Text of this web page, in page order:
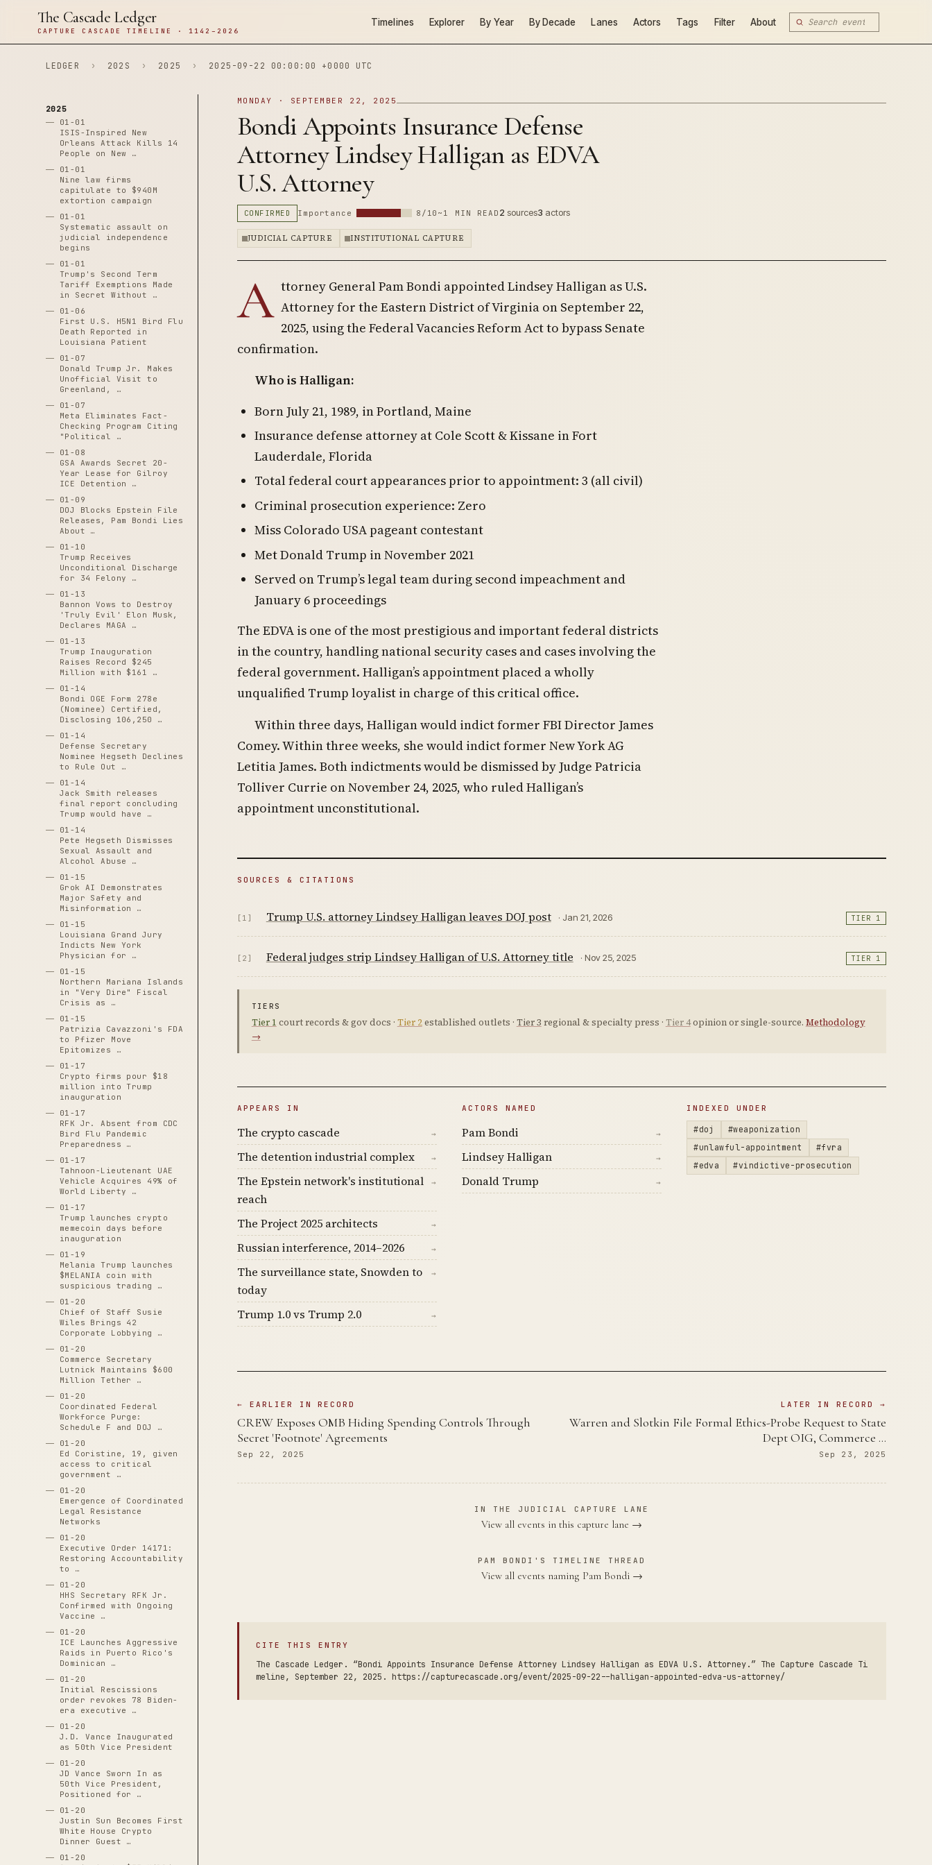
The Cascade Ledger
CAPTURE CASCADE TIMELINE · 1142–2026
Timelines Explorer By Year By Decade Lanes Actors Tags Filter About
LEDGER › 202S › 2025 › 2025-09-22 00:00:00 +0000 UTC
2025
01-01
ISIS-Inspired New
Orleans Attack Kills 14
People on New …
01-01
Nine law firms
capitulate to $940M
extortion campaign
01-01
Systematic assault on
judicial independence
begins
01-01
Trump's Second Term
Tariff Exemptions Made
in Secret Without …
01-06
First U.S. H5N1 Bird Flu
Death Reported in
Louisiana Patient
01-07
Donald Trump Jr. Makes
Unofficial Visit to
Greenland, …
01-07
Meta Eliminates Fact-
Checking Program Citing
"Political …
01-08
GSA Awards Secret 20-
Year Lease for Gilroy
ICE Detention …
01-09
DOJ Blocks Epstein File
Releases, Pam Bondi Lies
About …
01-10
Trump Receives
Unconditional Discharge
for 34 Felony …
01-13
Bannon Vows to Destroy
'Truly Evil' Elon Musk,
Declares MAGA …
01-13
Trump Inauguration
Raises Record $245
Million with $161 …
01-14
Bondi OGE Form 278e
(Nominee) Certified,
Disclosing 106,250 …
01-14
Defense Secretary
Nominee Hegseth Declines
to Rule Out …
01-14
Jack Smith releases
final report concluding
Trump would have …
01-14
Pete Hegseth Dismisses
Sexual Assault and
Alcohol Abuse …
01-15
Grok AI Demonstrates
Major Safety and
Misinformation …
01-15
Louisiana Grand Jury
Indicts New York
Physician for …
01-15
Northern Mariana Islands
in "Very Dire" Fiscal
Crisis as …
01-15
Patrizia Cavazzoni's FDA
to Pfizer Move
Epitomizes …
01-17
Crypto firms pour $18
million into Trump
inauguration
01-17
RFK Jr. Absent from CDC
Bird Flu Pandemic
Preparedness …
01-17
Tahnoon-Lieutenant UAE
Vehicle Acquires 49% of
World Liberty …
01-17
Trump launches crypto
memecoin days before
inauguration
01-19
Melania Trump launches
$MELANIA coin with
suspicious trading …
01-20
Chief of Staff Susie
Wiles Brings 42
Corporate Lobbying …
01-20
Commerce Secretary
Lutnick Maintains $600
Million Tether …
01-20
Coordinated Federal
Workforce Purge:
Schedule F and DOJ …
01-20
Ed Coristine, 19, given
access to critical
government …
01-20
Emergence of Coordinated
Legal Resistance
Networks
01-20
Executive Order 14171:
Restoring Accountability
to …
01-20
HHS Secretary RFK Jr.
Confirmed with Ongoing
Vaccine …
01-20
ICE Launches Aggressive
Raids in Puerto Rico's
Dominican …
01-20
Initial Rescissions
order revokes 78 Biden-
era executive …
01-20
J.D. Vance Inaugurated
as 50th Vice President
01-20
JD Vance Sworn In as
50th Vice President,
Positioned for …
01-20
Justin Sun Becomes First
White House Crypto
Dinner Guest …
01-20
MONDAY · SEPTEMBER 22, 2025
Bondi Appoints Insurance Defense
Attorney Lindsey Halligan as EDVA
U.S. Attorney
CONFIRMED Importance 8/10 ~1 MIN READ 2 sources3 actors
JUDICIAL CAPTURE INSTITUTIONAL CAPTURE
A ttorney General Pam Bondi appointed Lindsey Halligan as U.S.
Attorney for the Eastern District of Virginia on September 22,
2025, using the Federal Vacancies Reform Act to bypass Senate
confirmation.
Who is Halligan:
Born July 21, 1989, in Portland, Maine
Insurance defense attorney at Cole Scott & Kissane in Fort
Lauderdale, Florida
Total federal court appearances prior to appointment: 3 (all civil)
Criminal prosecution experience: Zero
Miss Colorado USA pageant contestant
Met Donald Trump in November 2021
Served on Trump’s legal team during second impeachment and
January 6 proceedings
The EDVA is one of the most prestigious and important federal districts
in the country, handling national security cases and cases involving the
federal government. Halligan’s appointment placed a wholly
unqualified Trump loyalist in charge of this critical office.
Within three days, Halligan would indict former FBI Director James
Comey. Within three weeks, she would indict former New York AG
Letitia James. Both indictments would be dismissed by Judge Patricia
Tolliver Currie on November 24, 2025, who ruled Halligan’s
appointment unconstitutional.
SOURCES & CITATIONS
[1] Trump U.S. attorney Lindsey Halligan leaves DOJ post · Jan 21, 2026 TIER 1
[2] Federal judges strip Lindsey Halligan of U.S. Attorney title · Nov 25, 2025 TIER 1
TIERS
Tier 1 court records & gov docs · Tier 2established outlets · Tier 3 regional & specialty press · Tier 4opinion or single-source. Methodology
→
APPEARS IN
The crypto cascade →
The detention industrial complex →
The Epstein network's institutional
reach
→
The Project 2025 architects →
Russian interference, 2014–2026 →
The surveillance state, Snowden to
today
→
Trump 1.0 vs Trump 2.0 →
ACTORS NAMED
Pam Bondi →
Lindsey Halligan →
Donald Trump →
INDEXED UNDER
#doj
#weaponization
#unlawful-appointment
#fvra
#edva
#vindictive-prosecution
← EARLIER IN RECORD
CREW Exposes OMB Hiding Spending Controls Through
Secret 'Footnote' Agreements
Sep 22, 2025
LATER IN RECORD →
Warren and Slotkin File Formal Ethics-Probe Request to State
Dept OIG, Commerce …
Sep 23, 2025
IN THE JUDICIAL CAPTURE LANE
View all events in this capture lane →
PAM BONDI'S TIMELINE THREAD
View all events naming Pam Bondi →
CITE THIS ENTRY
The Cascade Ledger. “Bondi Appoints Insurance Defense Attorney Lindsey Halligan as EDVA U.S. Attorney.” The Capture Cascade Ti
meline, September 22, 2025. https://capturecascade.org/event/2025-09-22--halligan-appointed-edva-us-attorney/